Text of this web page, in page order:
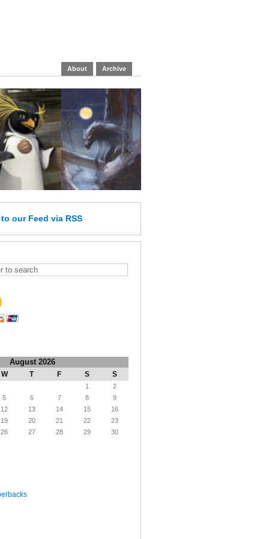
About Archive
to our Feed via RSS
August 2026
W T F S S
1
2
5 6 7 8
9
12 13 14 15
16
19 20 21 22
23
26 27 28 29
30